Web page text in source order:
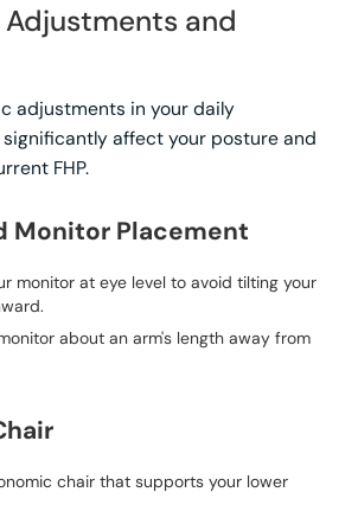
and
adjustments in your daily
affect your posture and
FHP.
Monitor Placement
monitor at eye level to avoid tilting your
about an arm's length away from
chair that supports your lower